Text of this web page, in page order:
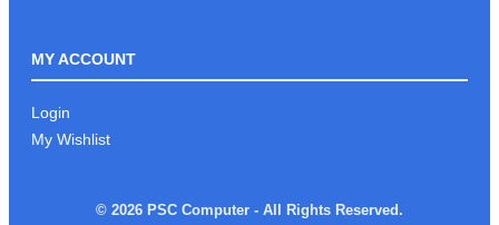
MY ACCOUNT
Login
My Wishlist
© 2026 PSC Computer - All Rights Reserved.